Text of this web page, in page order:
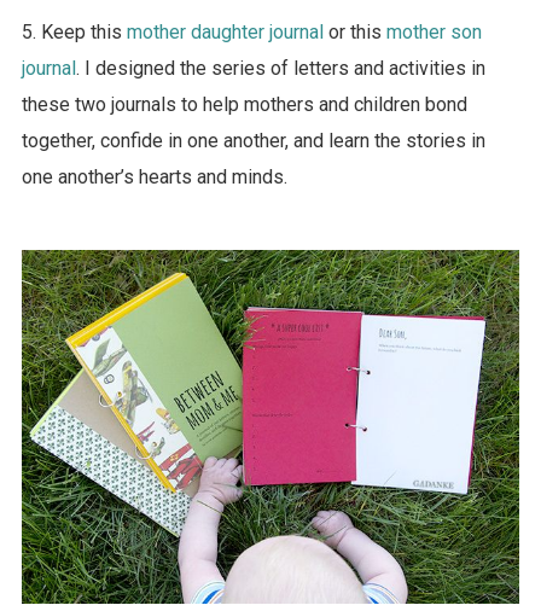
5. Keep this mother daughter journal or this mother son
journal . I designed the series of letters and activities in
these two journals to help mothers and children bond
together, confide in one another, and learn the stories in
one another’s hearts and minds.